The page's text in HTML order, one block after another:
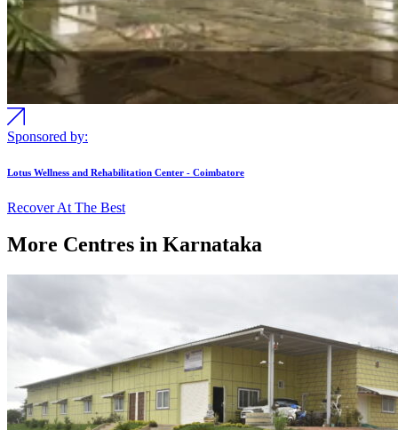
Sponsored by:
Lotus Wellness and Rehabilitation Center - Coimbatore
Recover At The Best
More Centres in Karnataka